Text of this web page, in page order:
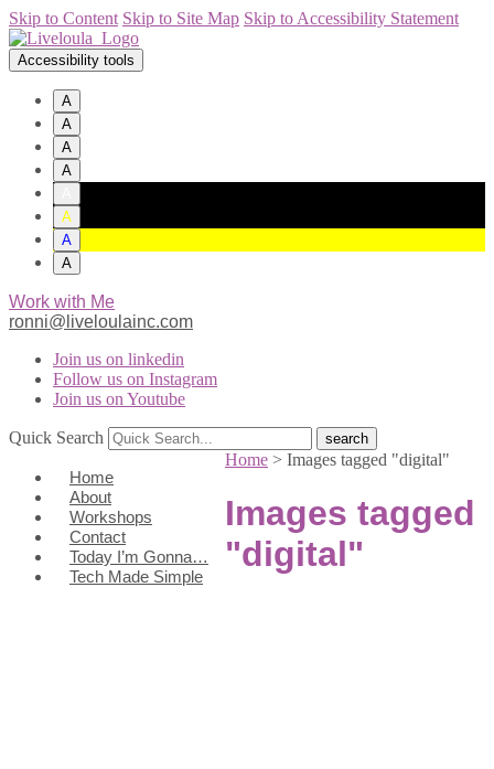
Skip to Content Skip to Site Map Skip to Accessibility Statement
Accessibility tools
A
A
A
A
A
A
A
Work with Me
ronni@liveloulainc.com
Join us on linkedin
Follow us on Instagram
Join us on Youtube
Quick Search
Home
About
Workshops
Contact
Today I’m Gonna…
Tech Made Simple
Home > Images tagged "digital"
Images tagged
"digital"